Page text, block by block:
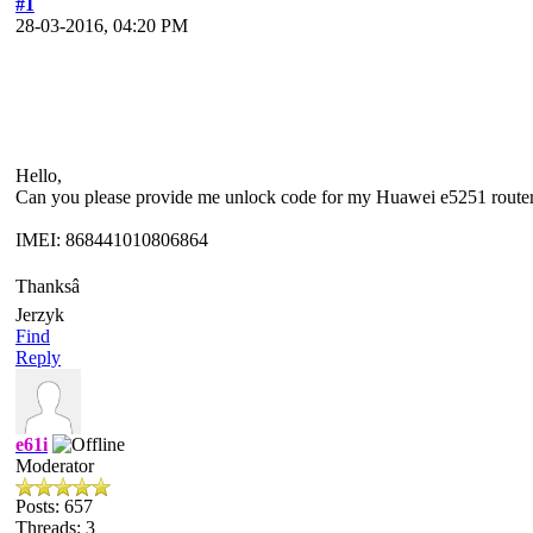
28-03-2016, 04:20 PM
Hello,
Can you please provide me unlock code for my Huawei e5251
IMEI: 868441010806864
Thanksâ
Jerzyk
Find
Reply
e61i
Moderator
Posts: 657
Threads: 3